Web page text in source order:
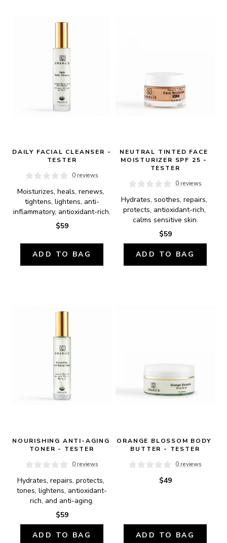
DAILY FACIAL CLEANSER -
TESTER
0 reviews
Moisturizes, heals, renews,
tightens, lightens, anti-
inflammatory, antioxidant-rich.
$59
ADD TO BAG
NEUTRAL TINTED FACE
MOISTURIZER SPF 25 -
TESTER
0 reviews
Hydrates, soothes, repairs,
protects, antioxidant-rich,
calms sensitive skin.
$59
ADD TO BAG
NOURISHING ANTI-AGING
TONER - TESTER
0 reviews
Hydrates, repairs, protects,
tones, lightens, antioxidant-
rich, and anti-aging.
$59
ADD TO BAG
ORANGE BLOSSOM BODY
BUTTER - TESTER
0 reviews
$49
ADD TO BAG